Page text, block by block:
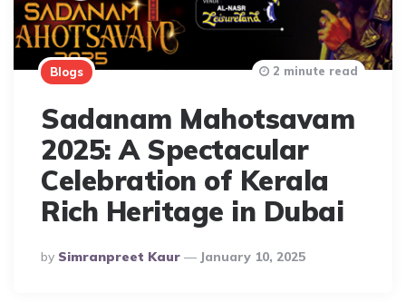
Blogs
Sadanam Mahotsavam
2025: A Spectacular
Celebration of Kerala
Rich Heritage in Dubai
Posted
By
By Simranpreet Kaur January 10, 2025
2 minute read